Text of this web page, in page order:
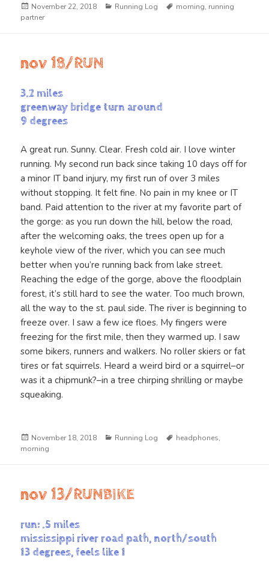
Posted
on
November 22, 2018 Categories
Running Log Tags
morning, running
partner
nov 18/RUN
3.2 miles
greenway bridge turn around
9 degrees
A great run. Sunny. Clear. Fresh cold air. I love winter
running. My second run back since taking 10 days off for
a minor IT band injury, my first run of over 3 miles
without stopping. It felt fine. No pain in my knee or IT
band. Paid attention to the river at my favorite part of
the gorge: as you run down the hill, below the road,
after the welcoming oaks, the trees open up for a
keyhole view of the river, which you can see much
better when you’re running back from lake street.
Reaching the edge of the gorge, above the floodplain
forest, it’s still hard to see the water. Too much brown,
all the way to the st. paul side. The river is beginning to
freeze over. I saw a few ice floes. My fingers were
freezing for the first mile, then they warmed up. I saw
some bikers, runners and walkers. No roller skiers or fat
tires or fat squirrels. Heard a weird bird or a squirrel–or
was it a chipmunk?–in a tree chirping shrilling or maybe
squeaking.
Posted
on
November 18, 2018 Categories
Running Log Tags
headphones,
morning
nov 13/RUNBIKE
run: .5 miles
mississippi river road path, north/south
13 degrees, feels like 1